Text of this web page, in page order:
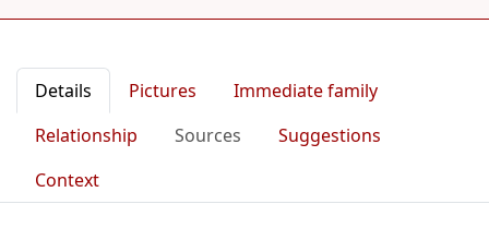
Details Pictures
Immediate family
Relationship
Sources
Suggestions
Context